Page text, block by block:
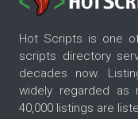
Hot Scripts is one
scripts directory
decades now.
widely regarded as
40,000 listings are